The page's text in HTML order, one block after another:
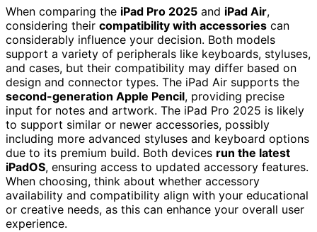
When comparing the iPad Pro 2025 and iPad Air,
considering their compatibility with accessories can
considerably influence your decision. Both models
support a variety of peripherals like keyboards, styluses,
and cases, but their compatibility may differ based on
design and connector types. The iPad Air supports the
second-generation Apple Pencil, providing precise
input for notes and artwork. The iPad Pro 2025 is likely
to support similar or newer accessories, possibly
including more advanced styluses and keyboard options
due to its premium build. Both devices run the latest
iPadOS, ensuring access to updated accessory features.
When choosing, think about whether accessory
availability and compatibility align with your educational
or creative needs, as this can enhance your overall user
experience.